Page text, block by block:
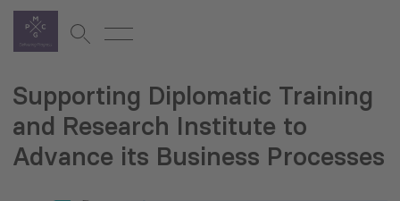
Supporting Diplomatic Training
and Research Institute to
Advance its Business Processes